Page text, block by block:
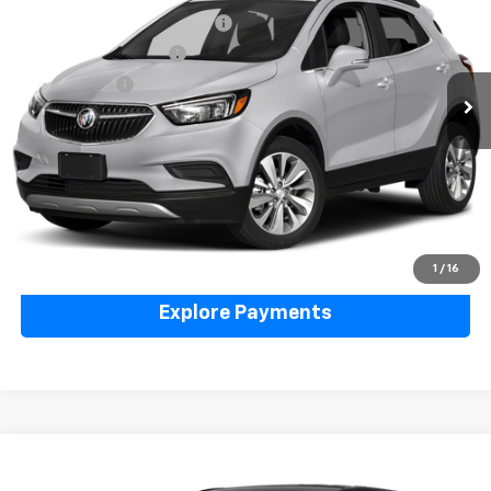
1 / 16
KL4CJASB5KB894688Stock: 6N00050XAModel:4JU76
Ext. Int.
Price Before Taxes and Fees: $12,999
Doc & Title Prep Fees: +$420
Selling Price: $13,419
Call Us Now
Lock in Today's Price
Value Your Trade
Explore Payments